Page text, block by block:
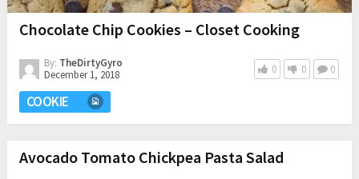
Chocolate Chip Cookies – Closet Cooking
By: TheDirtyGyro
December 1, 2018
0 0 0
COOKIE
Avocado Tomato Chickpea Pasta Salad